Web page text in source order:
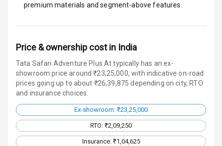
Seat Belt
Warning
Traction Control
Tyre Pressure
Monitor
Head Light
Reminder
premium materials and segment-above features.
Price & ownership cost in India
Tata Safari Adventure Plus At typically has an ex-
showroom price around ₹23,25,000, with indicative on-road
prices going up to about ₹26,39,875 depending on city, RTO
and insurance choices.
Ex-showroom: ₹23,25,000
RTO: ₹2,09,250
Insurance: ₹1,04,625